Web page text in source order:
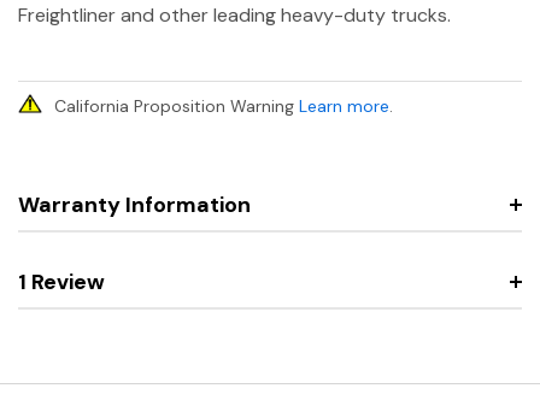
Freightliner and other leading heavy-duty trucks.
California Proposition Warning Learn more.
Warranty Information
1 Review